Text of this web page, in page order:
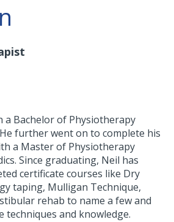
a Bachelor of Physiotherapy
further went on to complete his
a Master of Physiotherapy
Since graduating, Neil has
certificate courses like Dry
taping, Mulligan Technique,
rehab to name a few and
techniques and knowledge.